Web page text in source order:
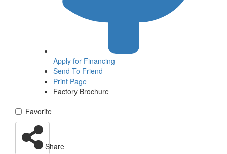
Apply for Financing
Send To Friend
Print Page
Factory Brochure
Favorite
Share